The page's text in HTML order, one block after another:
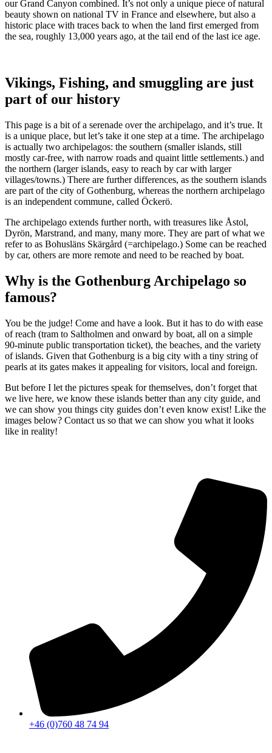
our Grand Canyon combined. It’s not only a unique piece of natural
beauty shown on national TV in France and elsewhere, but also a
historic place with traces back to when the land first emerged from
the sea, roughly 13,000 years ago, at the tail end of the last ice age.
Vikings, Fishing, and smuggling are just
part of our history
This page is a bit of a serenade over the archipelago, and it’s true. It
is a unique place, but let’s take it one step at a time. The archipelago
is actually two archipelagos: the southern (smaller islands, still
mostly car-free, with narrow roads and quaint little settlements.) and
the northern (larger islands, easy to reach by car with larger
villages/towns.) There are further differences, as the southern islands
are part of the city of Gothenburg, whereas the northern archipelago
is an independent commune, called Öckerö.
The archipelago extends further north, with treasures like Åstol,
Dyrön, Marstrand, and many, many more. They are part of what we
refer to as Bohusläns Skärgård (=archipelago.) Some can be reached
by car, others are more remote and need to be reached by boat.
Why is the Gothenburg Archipelago so
famous?
You be the judge! Come and have a look. But it has to do with ease
of reach (tram to Saltholmen and onward by boat, all on a simple
90-minute public transportation ticket), the beaches, and the variety
of islands. Given that Gothenburg is a big city with a tiny string of
pearls at its gates makes it appealing for visitors, local and foreign.
But before I let the pictures speak for themselves, don’t forget that
we live here, we know these islands better than any city guide, and
we can show you things city guides don’t even know exist! Like the
images below? Contact us so that we can show you what it looks
like in reality!
+46 (0)760 48 74 94